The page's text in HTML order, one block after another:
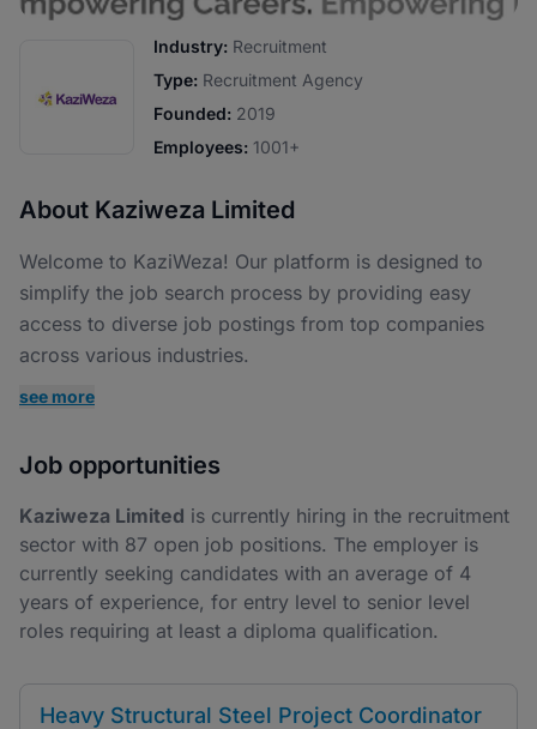
Industry: Recruitment
Type: Recruitment Agency
Founded: 2019
Employees: 1001+
About Kaziweza Limited
Welcome to KaziWeza! Our platform is designed to
simplify the job search process by providing easy
access to diverse job postings from top companies
across various industries.
see more
Job opportunities
Kaziweza Limited is currently hiring in the recruitment
sector with 87 open job positions. The employer is
currently seeking candidates with an average of 4
years of experience, for entry level to senior level
roles requiring at least a diploma qualification.
Heavy Structural Steel Project Coordinator